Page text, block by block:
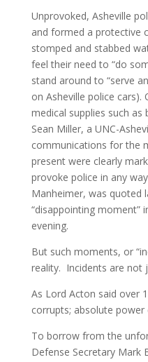
Unprovoked, Asheville
and formed a protective
stomped and stabbed
feel their need to “do
stand around to “serve
on Asheville police
medical supplies such as
Sean Miller, a UNC-
communications for the
present were clearly
provoke police in any
Manheimer, was quoted
“disappointing moment”
evening.
But such moments, or
reality. Incidents are not
As Lord Acton said over
corrupts; absolute power
To borrow from the
Defense Secretary Mark